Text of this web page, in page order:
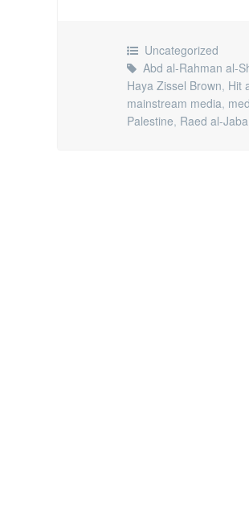
Uncategorized
Abd al-Rahman al-
Haya Zissel Brown, Hit
mainstream media,
Palestine, Raed al-